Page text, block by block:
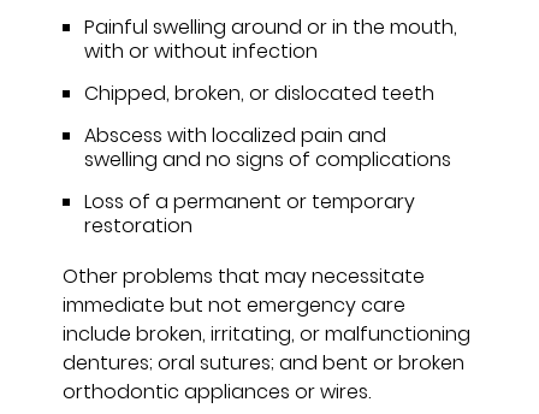
Painful swelling around or in the mouth,
with or without infection
Chipped, broken, or dislocated teeth
Abscess with localized pain and
swelling and no signs of complications
Loss of a permanent or temporary
restoration
Other problems that may necessitate
immediate but not emergency care
include broken, irritating, or malfunctioning
dentures; oral sutures; and bent or broken
orthodontic appliances or wires.